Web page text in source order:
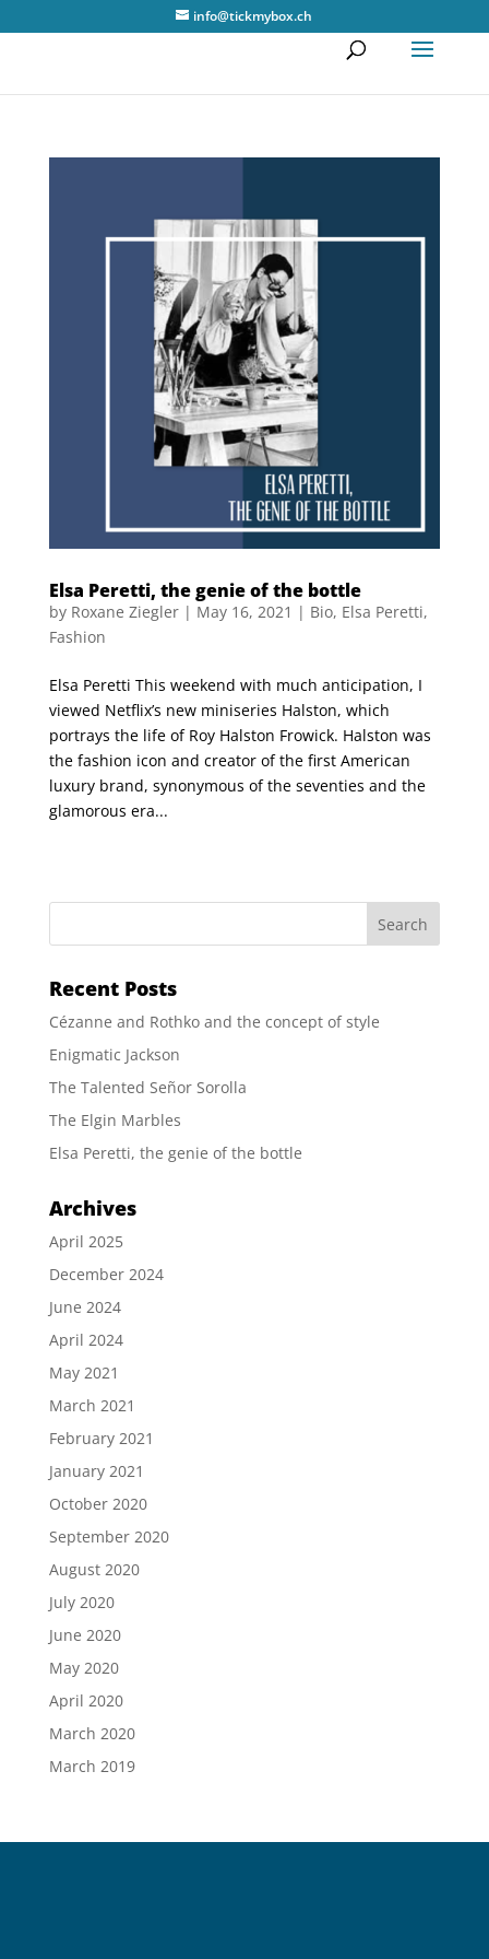
info@tickmybox.ch
Elsa Peretti, the genie of the bottle
by Roxane Ziegler| May 16, 2021 | Bio, Elsa Peretti,
Fashion
Elsa Peretti This weekend with much anticipation, I
viewed Netflix’s new miniseries Halston, which
portrays the life of Roy Halston Frowick. Halston was
the fashion icon and creator of the first American
luxury brand, synonymous of the seventies and the
glamorous era...
Recent Posts
Cézanne and Rothko and the concept of style
Enigmatic Jackson
The Talented Señor Sorolla
The Elgin Marbles
Elsa Peretti, the genie of the bottle
Archives
April 2025
December 2024
June 2024
April 2024
May 2021
March 2021
February 2021
January 2021
October 2020
September 2020
August 2020
July 2020
June 2020
May 2020
April 2020
March 2020
March 2019